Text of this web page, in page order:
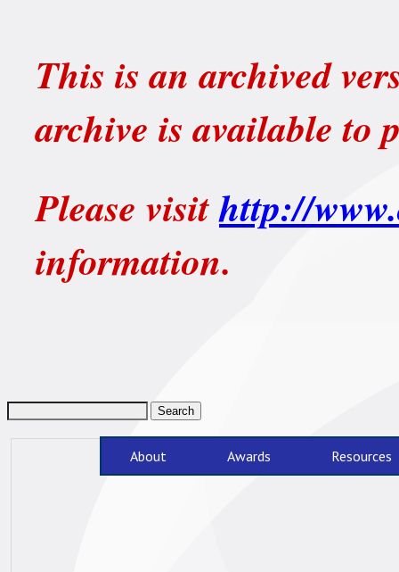
This is an archived
archive is available to
Please visithttp://
information.
About Awards Resources